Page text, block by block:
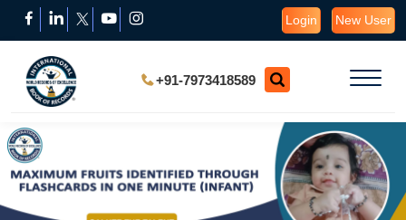
Login New User
+91-7973418589